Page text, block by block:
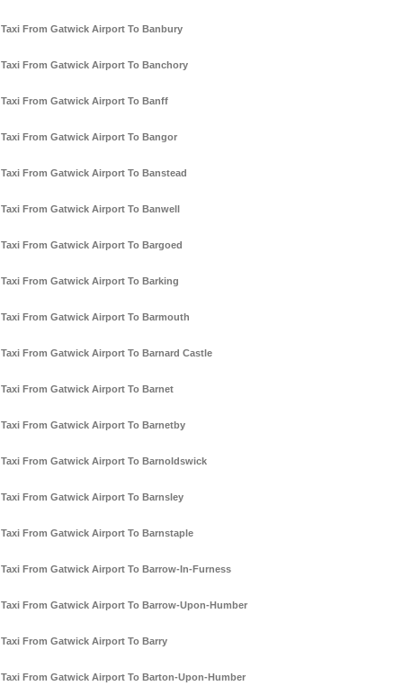
Taxi From Gatwick Airport To Banbury
Taxi From Gatwick Airport To Banchory
Taxi From Gatwick Airport To Banff
Taxi From Gatwick Airport To Bangor
Taxi From Gatwick Airport To Banstead
Taxi From Gatwick Airport To Banwell
Taxi From Gatwick Airport To Bargoed
Taxi From Gatwick Airport To Barking
Taxi From Gatwick Airport To Barmouth
Taxi From Gatwick Airport To Barnard Castle
Taxi From Gatwick Airport To Barnet
Taxi From Gatwick Airport To Barnetby
Taxi From Gatwick Airport To Barnoldswick
Taxi From Gatwick Airport To Barnsley
Taxi From Gatwick Airport To Barnstaple
Taxi From Gatwick Airport To Barrow-In-Furness
Taxi From Gatwick Airport To Barrow-Upon-Humber
Taxi From Gatwick Airport To Barry
Taxi From Gatwick Airport To Barton-Upon-Humber